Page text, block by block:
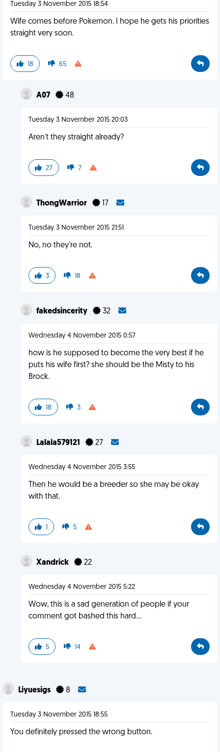
Tuesday 3 November 2015 18:54
Wife comes before Pokemon. I hope he gets his priorities
straight very soon.
18 65
A07 48
Tuesday 3 November 2015 20:03
Aren't they straight already?
27 7
ThongWarrior 17
Tuesday 3 November 2015 21:51
No, no they're not.
3 18
fakedsincerity 32
Wednesday 4 November 2015 0:57
how is he supposed to become the very best if he
puts his wife first? she should be the Misty to his
Brock.
18 3
Lalala579121 27
Wednesday 4 November 2015 3:55
Then he would be a breeder so she may be okay
with that.
1 5
Xandrick 22
Wednesday 4 November 2015 5:22
Wow, this is a sad generation of people if your
comment got bashed this hard...
5 14
Liyuesigs 8
Tuesday 3 November 2015 18:55
You definitely pressed the wrong button.